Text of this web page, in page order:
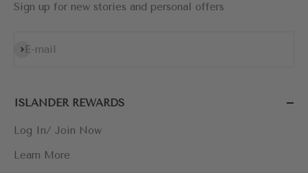
Sign up for new stories and personal offers
E-mail
Subscribe
ISLANDER REWARDS
Log In/ Join Now
Learn More